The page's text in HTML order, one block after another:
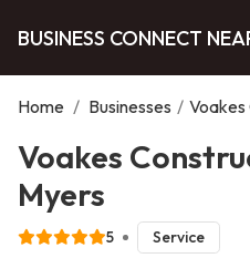
BUSINESS CONNECT
Home / Businesses /
Voakes
Myers
5 Service